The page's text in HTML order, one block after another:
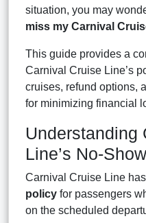
situation, you may
miss my Carnival
This guide provides a
Carnival Cruise Line’s
cruises, refund options,
for minimizing financial
Understanding
Line’s No-
Carnival Cruise Line
policy for passengers
on the scheduled